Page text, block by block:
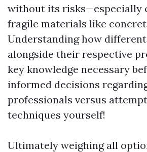
without its risks—especially
fragile materials like
Understanding how
alongside their respective
key knowledge necessary
informed decisions
professionals versus
techniques yourself!
Ultimately weighing all